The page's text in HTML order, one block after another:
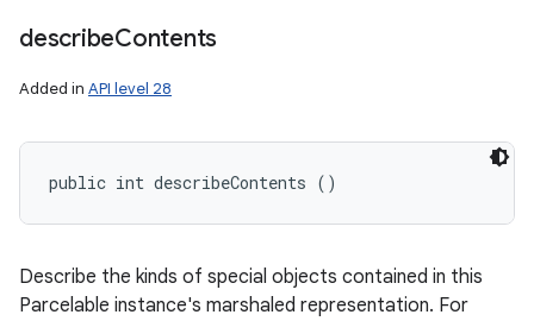
describeContents
Added in API level 28
public int describeContents ()
Describe the kinds of special objects contained in this
Parcelable instance's marshaled representation. For